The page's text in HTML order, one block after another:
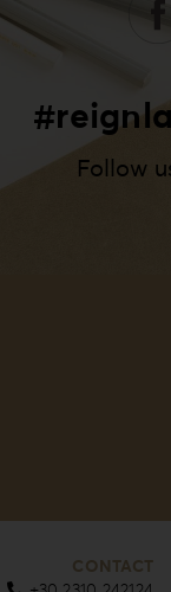
Follow
CONTACT